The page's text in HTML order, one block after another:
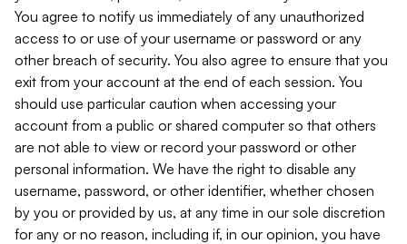
You agree to notify us immediately of any unauthorized
access to or use of your username or password or any
other breach of security. You also agree to ensure that you
exit from your account at the end of each session. You
should use particular caution when accessing your
account from a public or shared computer so that others
are not able to view or record your password or other
personal information. We have the right to disable any
username, password, or other identifier, whether chosen
by you or provided by us, at any time in our sole discretion
for any or no reason, including if, in our opinion, you have